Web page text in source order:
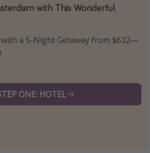
with This Wonderful
a 5-Night Getaway from $632—
ONE: HOTEL